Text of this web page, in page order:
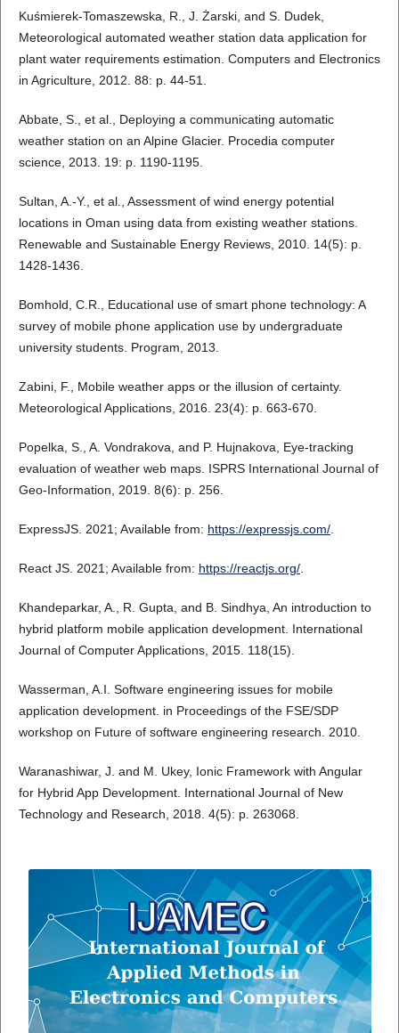
Kuśmierek-Tomaszewska, R., J. Żarski, and S. Dudek,
Meteorological automated weather station data application for
plant water requirements estimation. Computers and Electronics
in Agriculture, 2012. 88: p. 44-51.
Abbate, S., et al., Deploying a communicating automatic
weather station on an Alpine Glacier. Procedia computer
science, 2013. 19: p. 1190-1195.
Sultan, A.-Y., et al., Assessment of wind energy potential
locations in Oman using data from existing weather stations.
Renewable and Sustainable Energy Reviews, 2010. 14(5): p.
1428-1436.
Bomhold, C.R., Educational use of smart phone technology: A
survey of mobile phone application use by undergraduate
university students. Program, 2013.
Zabini, F., Mobile weather apps or the illusion of certainty.
Meteorological Applications, 2016. 23(4): p. 663-670.
Popelka, S., A. Vondrakova, and P. Hujnakova, Eye-tracking
evaluation of weather web maps. ISPRS International Journal of
Geo-Information, 2019. 8(6): p. 256.
ExpressJS. 2021; Available from: https://expressjs.com/.
React JS. 2021; Available from: https://reactjs.org/.
Khandeparkar, A., R. Gupta, and B. Sindhya, An introduction to
hybrid platform mobile application development. International
Journal of Computer Applications, 2015. 118(15).
Wasserman, A.I. Software engineering issues for mobile
application development. in Proceedings of the FSE/SDP
workshop on Future of software engineering research. 2010.
Waranashiwar, J. and M. Ukey, Ionic Framework with Angular
for Hybrid App Development. International Journal of New
Technology and Research, 2018. 4(5): p. 263068.